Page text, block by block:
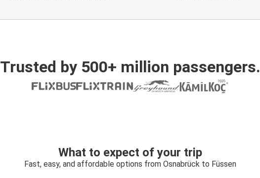
Trusted by 500+ million passengers.
What to expect of your trip
Fast, easy, and affordable options from Osnabrück to Füssen